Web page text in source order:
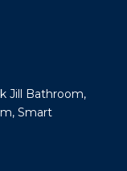
Jill Bathroom,
Smart